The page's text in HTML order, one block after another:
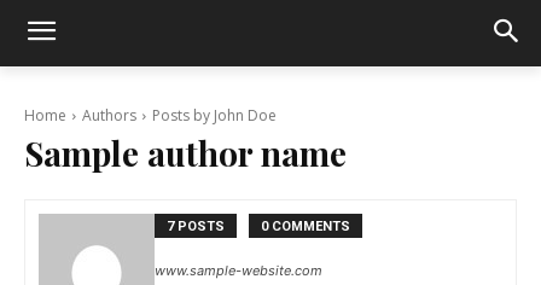
Home Authors Posts by John Doe
Sample author name
7 POSTS 0 COMMENTS
www.sample-website.com